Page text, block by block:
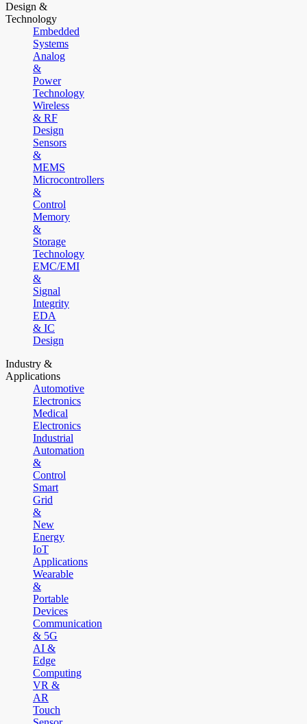
Design &
Technology
Embedded
Systems
Analog
&
Power
Technology
Wireless
& RF
Design
Sensors
&
MEMS
Microcontrollers
&
Control
Memory
&
Storage
Technology
EMC/EMI
&
Signal
Integrity
EDA
& IC
Design
Industry &
Applications
Automotive
Electronics
Medical
Electronics
Industrial
Automation
&
Control
Smart
Grid
&
New
Energy
IoT
Applications
Wearable
&
Portable
Devices
Communication
& 5G
AI &
Edge
Computing
VR &
AR
Touch